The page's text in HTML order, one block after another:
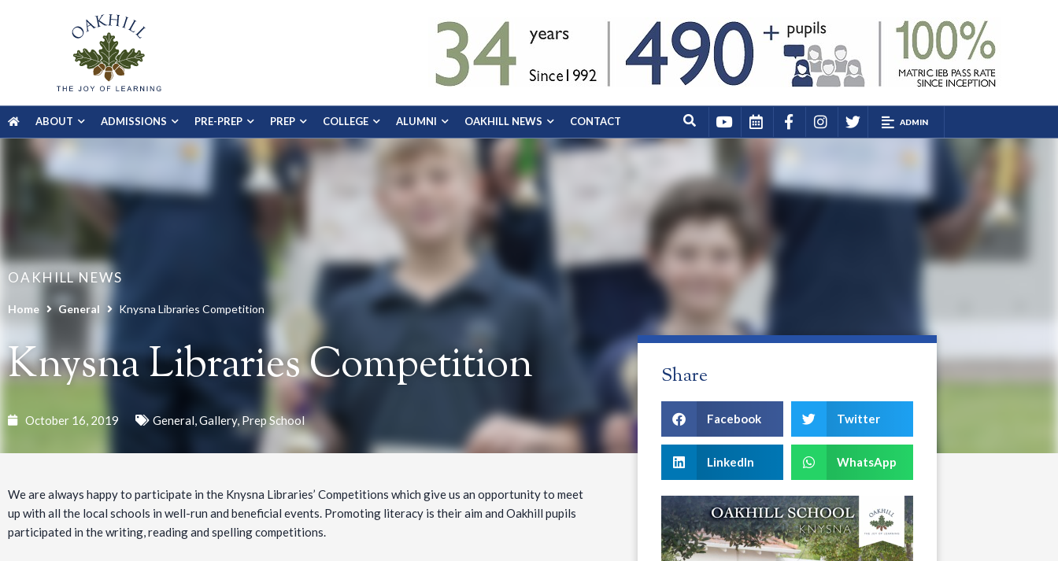
ABOUT ADMISSIONS PRE-PREP PREP COLLEGE ALUMNI OAKHILL NEWS CONTACT ADMIN
OAKHILL NEWS
Home General Knysna Libraries Competition
Knysna Libraries Competition
October 16, 2019 General,Gallery, Prep School
We are always happy to participate in the Knysna Libraries’ Competitions which give us an opportunity to meet
up with all the local schools in well-run and beneficial events. Promoting literacy is their aim and Oakhill pupils
participated in the writing, reading and spelling competitions.
Share
Facebook Twitter
LinkedIn WhatsApp